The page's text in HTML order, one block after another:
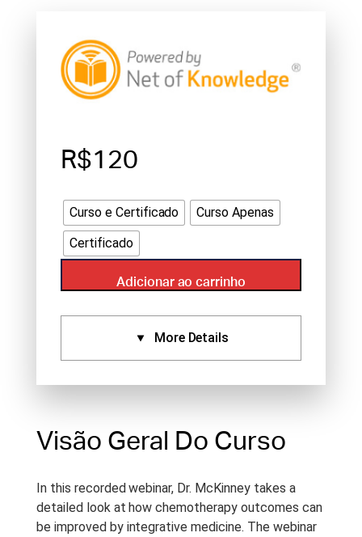
Visão Geral Do Curso
In this recorded webinar, Dr. McKinney takes a
detailed look at how chemotherapy outcomes can
be improved by integrative medicine. The webinar
R$120
Curso e Certificado
Curso Apenas
Certificado
Adicionar ao carrinho
More Details
Certificados:
Certificate (1.5), IVAS (1.5),
NCCAOM (1.5)
Idioma:
English
Tipo De Curso:Recorded
Webinar